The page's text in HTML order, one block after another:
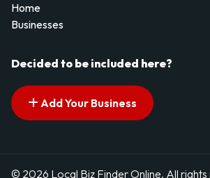
Home
Businesses
Decided to be included here?
Add Your Business
© 2026 Local Biz Finder Online. All rights